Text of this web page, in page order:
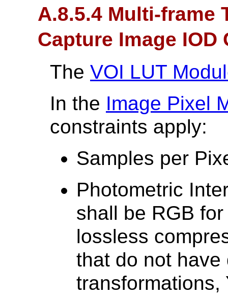
A.8.5.4 Multi-frame
Capture Image
The VOI LUT
In the Image Pixel
constraints apply:
Samples per
Photometric
shall be RGB
lossless
that do not
transformations,